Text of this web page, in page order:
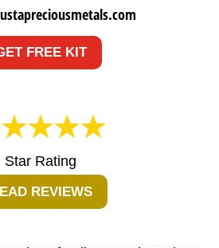
FREE KIT
Star Rating
REVIEWS